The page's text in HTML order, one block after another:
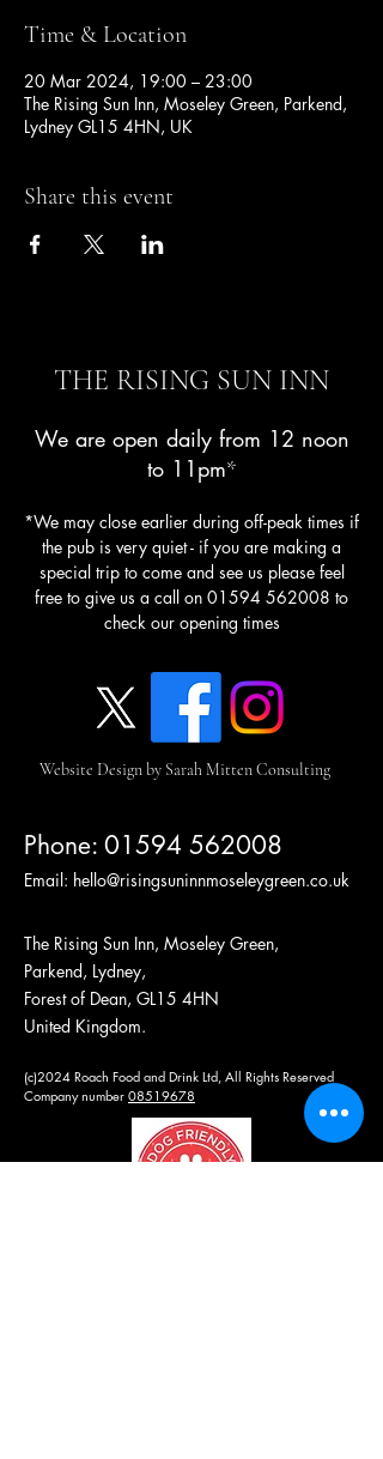
Time & Location
20 Mar 2024, 19:00 – 23:00
The Rising Sun Inn, Moseley Green, Parkend,
Lydney GL15 4HN, UK
Share this event
THE RISING SUN INN
We are open daily from 12 noon
to 11pm*
*We may close earlier during off-peak times if
the pub is very quiet - if you are making a
special trip to come and see us please feel
free to give us a call on 01594 562008 to
check our opening times
Website Design by Sarah Mitten Consulting
Phone: 01594 562008
Email: hello@risingsuninnmoseleygreen.co.uk
The Rising Sun Inn, Moseley Green,
Parkend, Lydney,
Forest of Dean, GL15 4HN
United Kingdom.
(c)2024 Roach Food and Drink Ltd, All Rights Reserved
Company number 08519678